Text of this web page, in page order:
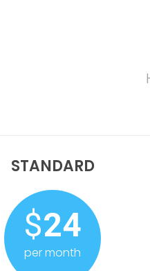
STANDARD
$24
per month